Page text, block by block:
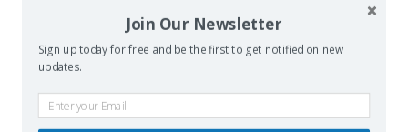
Join Our Newsletter
Sign up today for free and be the first to get notified on new
updates.